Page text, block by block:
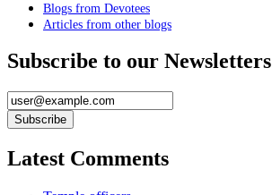
Blogs from Devotees
Articles from other blogs
Subscribe to our Newsletters
Latest Comments